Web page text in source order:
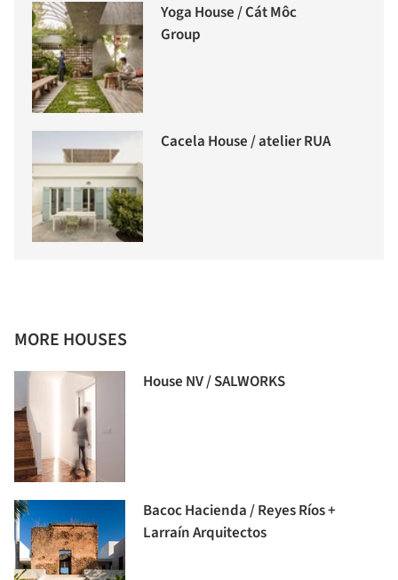
Yoga House / Cát Môc
Group
Cacela House / atelier RUA
MORE HOUSES
House NV / SALWORKS
Bacoc Hacienda / Reyes Ríos +
Larraín Arquitectos